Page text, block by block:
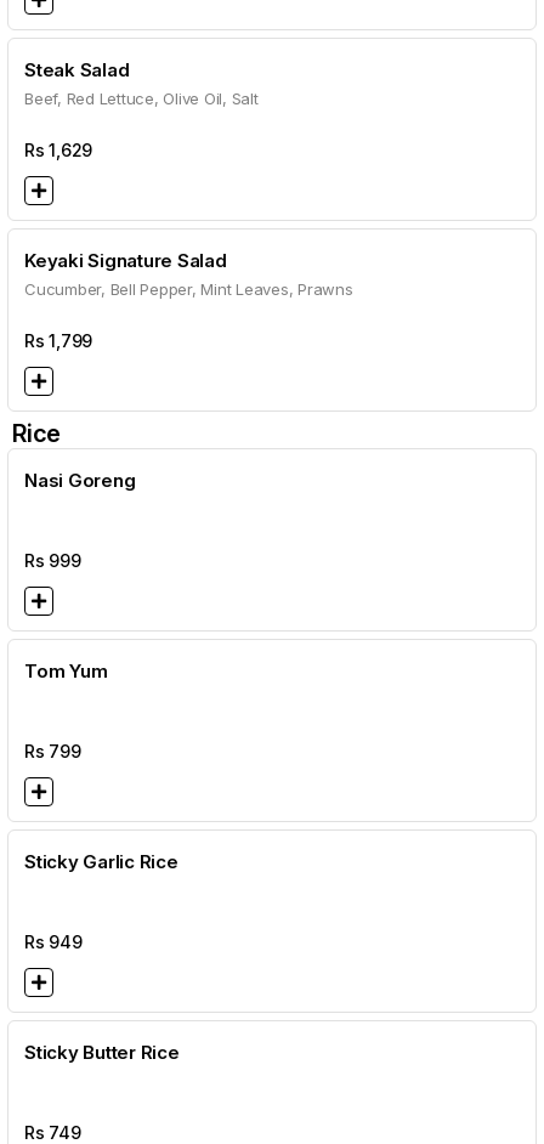
Steak Salad
Beef, Red Lettuce, Olive Oil, Salt
Rs1,629
Keyaki Signature Salad
Cucumber, Bell Pepper, Mint Leaves, Prawns
Rs1,799
Rice
Nasi Goreng
Rs 999
Tom Yum
Rs 799
Sticky Garlic Rice
Rs 949
Sticky Butter Rice
Rs 749